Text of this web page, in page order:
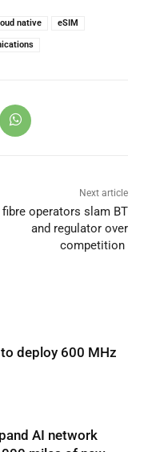
native eSIM
Next article
fibre operators slam BT
and regulator over
competition
deploy 600 MHz
AI network